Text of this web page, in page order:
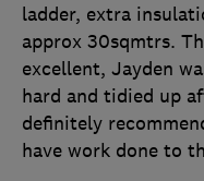
ladder, extra
approx 30sqmtrs.
excellent, Jayden
hard and tidied up
definitely
have work done to